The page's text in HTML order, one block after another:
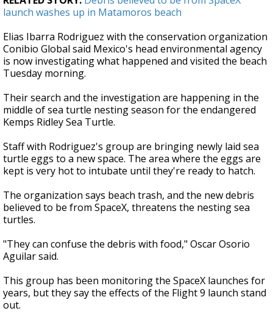
launch washes up in Matamoros beach
Elias Ibarra Rodriguez with the conservation organization
Conibio Global said Mexico's head environmental agency
is now investigating what happened and visited the beach
Tuesday morning.
Their search and the investigation are happening in the
middle of sea turtle nesting season for the endangered
Kemps Ridley Sea Turtle.
Staff with Rodriguez's group are bringing newly laid sea
turtle eggs to a new space. The area where the eggs are
kept is very hot to intubate until they're ready to hatch.
The organization says beach trash, and the new debris
believed to be from SpaceX, threatens the nesting sea
turtles.
"They can confuse the debris with food," Oscar Osorio
Aguilar said.
This group has been monitoring the SpaceX launches for
years, but they say the effects of the Flight 9 launch stand
out.